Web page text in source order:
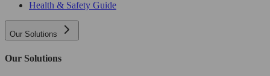
Health & Safety Guide
Our Solutions
Our Solutions